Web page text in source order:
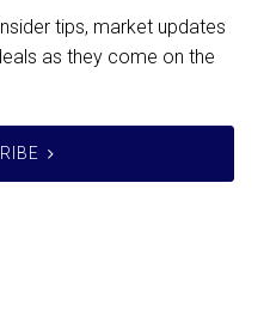
tips, market updates
as they come on the